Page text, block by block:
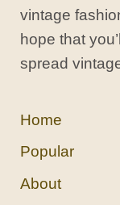
vintage
hope that
spread
Home
Popular
About